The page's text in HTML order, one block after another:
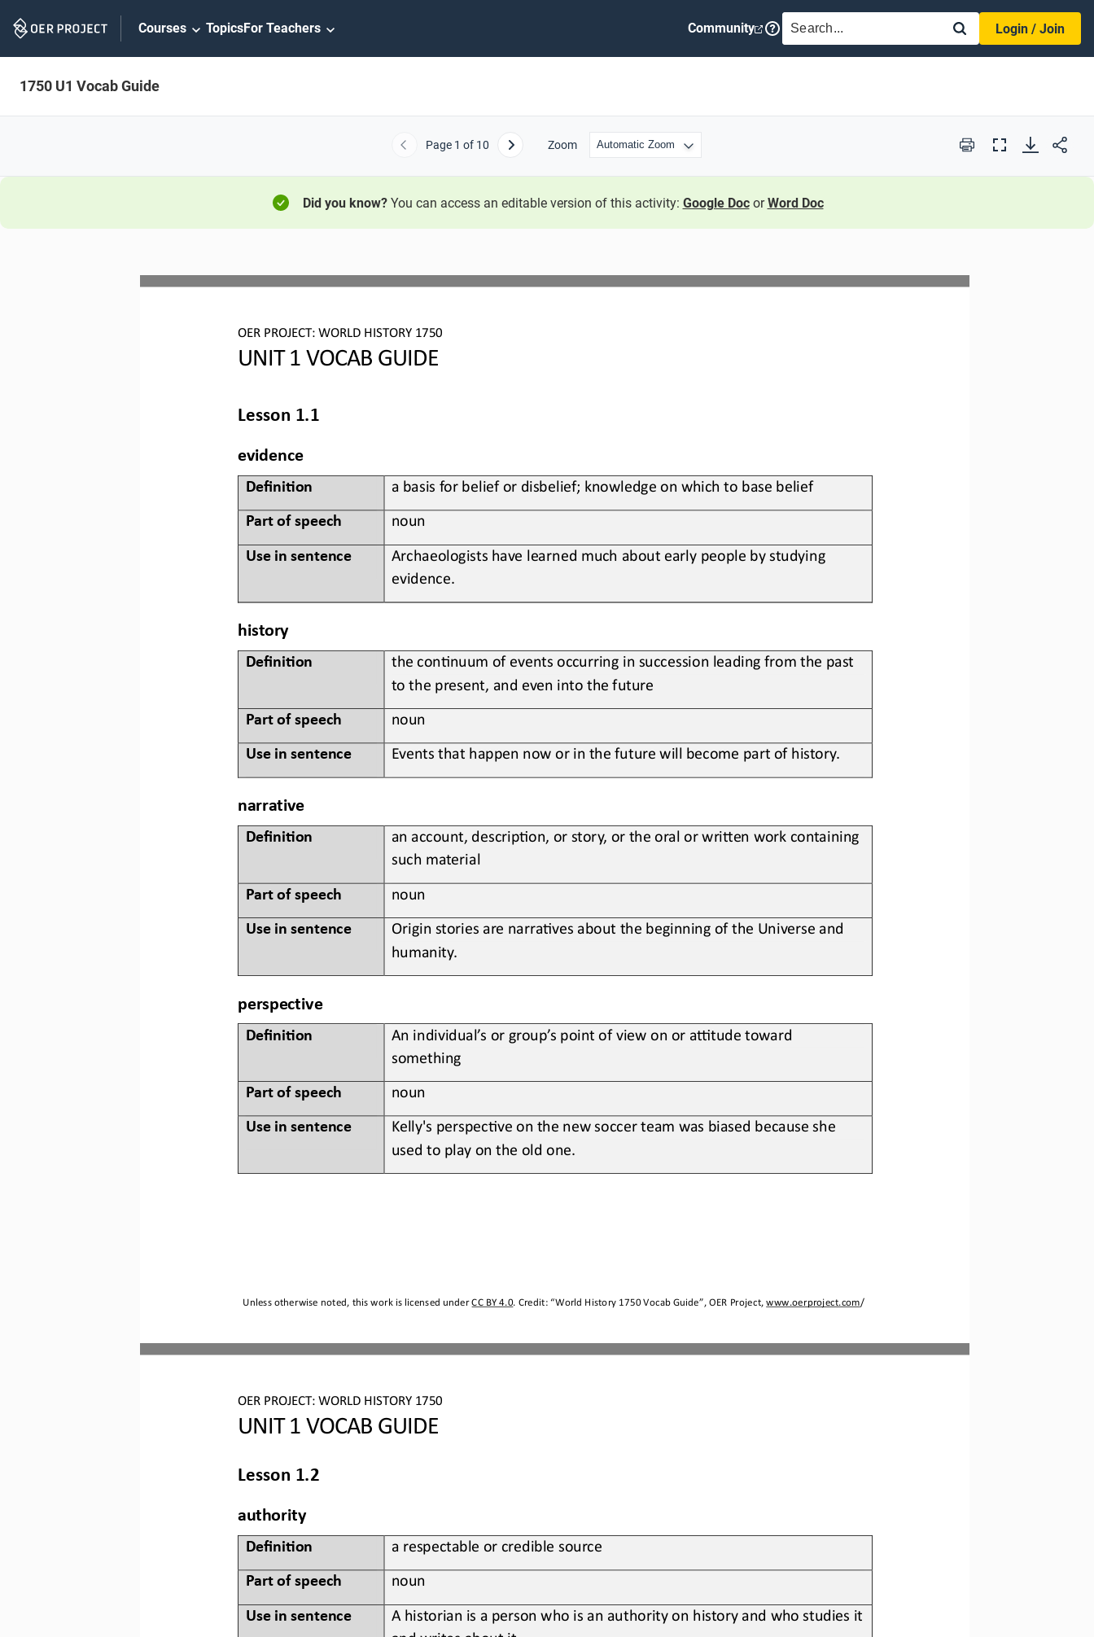
Navigation
Courses TopicsFor Teachers Community SEARCH
Login / Join
1750 U1 Vocab Guide
Previous
Page 1 of 10 Next Zoom Print
Full
Did you know?You can access an editable version of this activity: Google Doc orWord Doc
OER PROJECT: WORLD HISTORY 1750
UNIT 1 VOCAB GUIDE
Unless otherwise noted, this work is licensed under CC BY 4.0. Credit: “World History 1750 Vocab Guide”, OER Project, www.oerproject.com/
Lesson 1.1
evidence
Defini&on
a basis for belief or disbelief; knowledge on which to base belief
Part of speech
noun
Use in sentence
Archaeologists have learned much about early people by studying
evidence.
history
Defini&on
the con;nuum of events occurring in succession leading from the past
to the present, and even into the future
Part of speech
noun
Use in sentence
Events that happen now or in the future will become part of history.
narrative
Defini&on
an account, descrip;on, or story, or the oral or wri>en work containing
such material
Part of speech
noun
Use in sentence
Origin stories are narra;ves about the beginning of the Universe and
humanity.
perspective
Defini&on
An individual’s or group’s point of view on or aBtude toward
something
Part of speech
noun
Use in sentence
Kelly's perspec;ve on the new soccer team was biased because she
used to play on the old one.
OER PROJECT: WORLD HISTORY 1750
UNIT 1 VOCAB GUIDE
Lesson 1.2
authority
Defini&on
a respectable or credible source
Part of speech
noun
Use in sentence
A historian is a person who is an authority on history and who studies it